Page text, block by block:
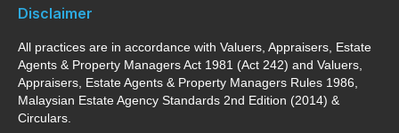
Disclaimer
All practices are in accordance with Valuers, Appraisers, Estate
Agents & Property Managers Act 1981 (Act 242) and Valuers,
Appraisers, Estate Agents & Property Managers Rules 1986,
Malaysian Estate Agency Standards 2nd Edition (2014) &
Circulars.